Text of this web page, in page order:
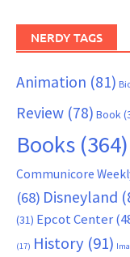
NERDY TAGS
Animation (81)
Review (78) Book
Books (364)
Communicore
(68) Disneyland
(31) Epcot Center
(17) History (91)